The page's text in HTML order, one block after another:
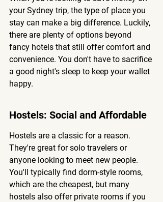
your Sydney trip, the type of place you
stay can make a big difference. Luckily,
there are plenty of options beyond
fancy hotels that still offer comfort and
convenience. You don't have to sacrifice
a good night's sleep to keep your wallet
happy.
Hostels: Social and Affordable
Hostels are a classic for a reason.
They're great for solo travelers or
anyone looking to meet new people.
You'll typically find dorm-style rooms,
which are the cheapest, but many
hostels also offer private rooms if you